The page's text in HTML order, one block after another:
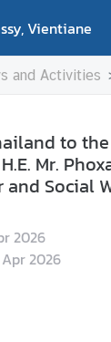
Vientiane
and Activities
to the
Mr.
Social
2026
2026